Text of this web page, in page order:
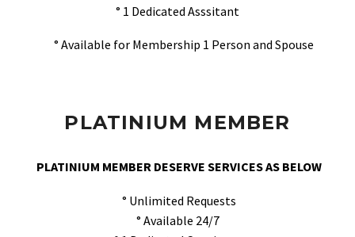
° 1 Dedicated Asssitant
° Available for Membership 1 Person and Spouse
PLATINIUM MEMBER
PLATINIUM MEMBER DESERVE SERVICES AS BELOW
° Unlimited Requests
° Available 24/7